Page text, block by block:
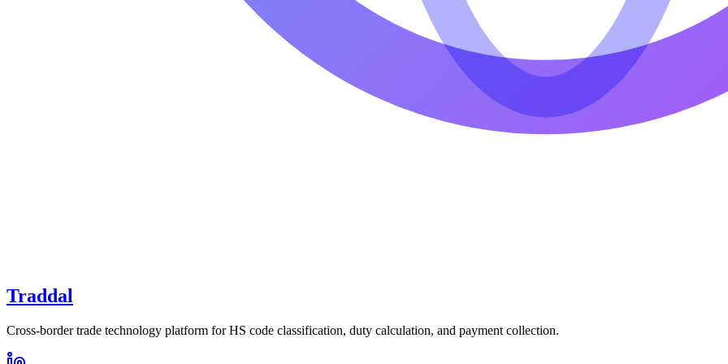
Traddal
Cross-border trade technology platform for HS code classification, duty calculation, and payment collection.